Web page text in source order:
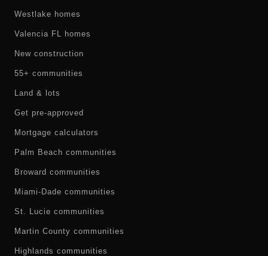
Westlake homes
Valencia FL homes
New construction
55+ communities
Land & lots
Get pre-approved
Mortgage calculators
Palm Beach communities
Broward communities
Miami-Dade communities
St. Lucie communities
Martin County communities
Highlands communities